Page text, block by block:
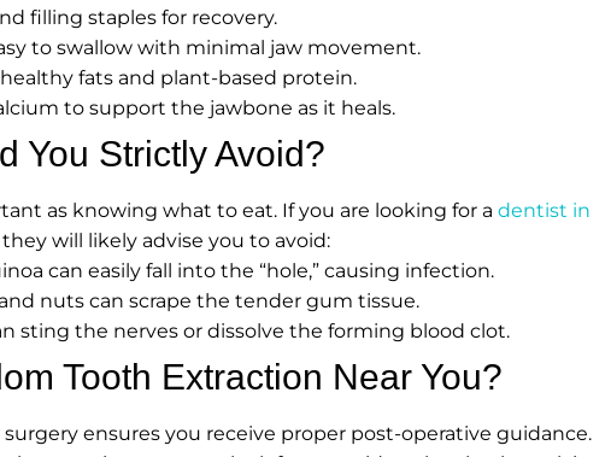
filling staples for recovery.
to swallow with minimal jaw movement.
fats and plant-based protein.
to support the jawbone as it heals.
You Strictly Avoid?
as knowing what to eat. If you are looking for a dentist in
will likely advise you to avoid:
can easily fall into the “hole,” causing infection.
nuts can scrape the tender gum tissue.
sting the nerves or dissolve the forming blood clot.
Tooth Extraction Near You?
ensures you receive proper post-operative guidance.